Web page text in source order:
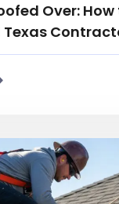
Over:
Texas